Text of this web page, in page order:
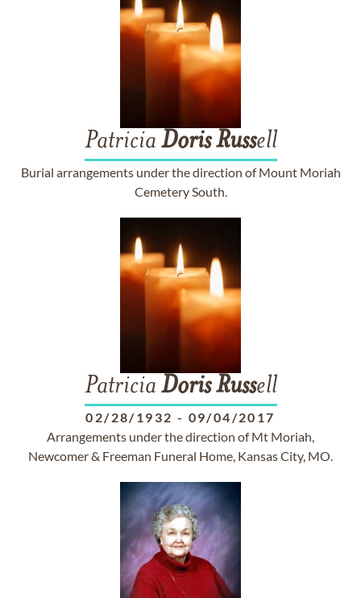
Patricia Doris Russell
Burial arrangements under the direction of Mount Moriah
Cemetery South.
Patricia Doris Russell
02/28/1932 - 09/04/2017
Arrangements under the direction of Mt Moriah,
Newcomer & Freeman Funeral Home, Kansas City, MO.